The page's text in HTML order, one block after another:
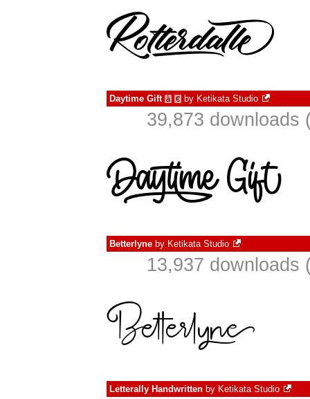
Daytime Gift à € by Ketikata Studio
39,873 downloads
Betterlyne by Ketikata Studio
13,937 downloads
Letterally Handwritten by Ketikata Studio